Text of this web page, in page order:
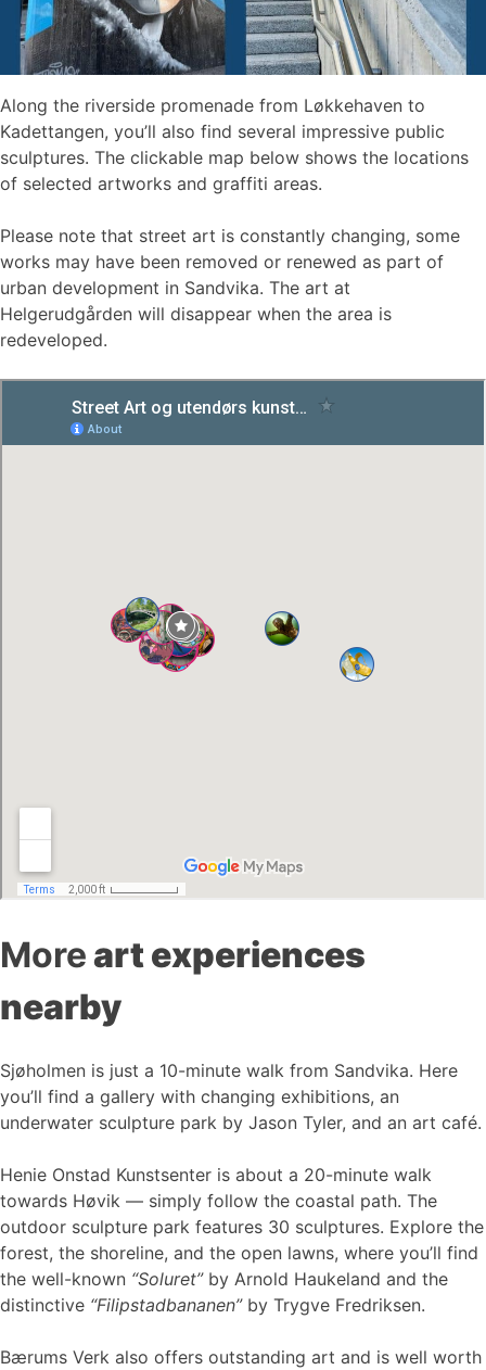
Along the riverside promenade from Løkkehaven to
Kadettangen, you’ll also find several impressive public
sculptures. The clickable map below shows the locations
of selected artworks and graffiti areas.
Please note that street art is constantly changing, some
works may have been removed or renewed as part of
urban development in Sandvika. The art at
Helgerudgården will disappear when the area is
redeveloped.
Moreart experiences
nearby
Sjøholmen is just a 10-minute walk from Sandvika. Here
you’ll find a gallery with changing exhibitions, an
underwater sculpture park by Jason Tyler, and an art café.
Henie Onstad Kunstsenter is about a 20-minute walk
towards Høvik — simply follow the coastal path. The
outdoor sculpture park features 30 sculptures. Explore the
forest, the shoreline, and the open lawns, where you’ll find
the well-known “Soluret”by Arnold Haukeland and the
distinctive “Filipstadbananen”by Trygve Fredriksen.
Bærums Verk also offers outstanding art and is well worth